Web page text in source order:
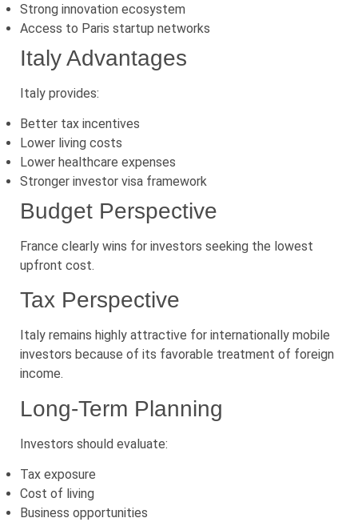
Strong innovation ecosystem
Access to Paris startup networks
Italy Advantages
Italy provides:
Better tax incentives
Lower living costs
Lower healthcare expenses
Stronger investor visa framework
Budget Perspective
France clearly wins for investors seeking the lowest
upfront cost.
Tax Perspective
Italy remains highly attractive for internationally mobile
investors because of its favorable treatment of foreign
income.
Long-Term Planning
Investors should evaluate:
Tax exposure
Cost of living
Business opportunities